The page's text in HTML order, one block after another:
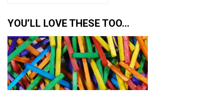
YOU’LL LOVE THESE TOO…